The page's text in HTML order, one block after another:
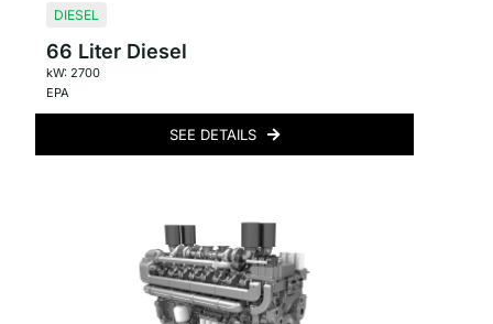
DIESEL
66 Liter Diesel
kW: 2700
EPA
SEE DETAILS